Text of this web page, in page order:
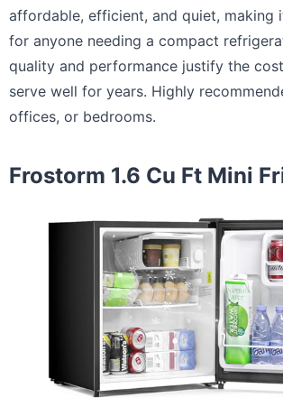
affordable, efficient, and quiet, making
for anyone needing a compact
quality and performance justify the
serve well for years. Highly
offices, or bedrooms.
Frostorm 1.6 Cu Ft Mini